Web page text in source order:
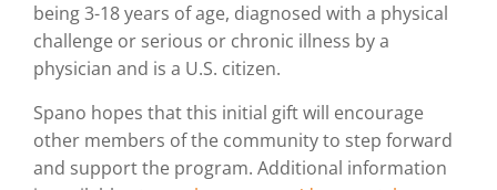
being 3-18 years of age, diagnosed with a physical
challenge or serious or chronic illness by a
physician and is a U.S. citizen.
Spano hopes that this initial gift will encourage
other members of the community to step forward
and support the program. Additional information